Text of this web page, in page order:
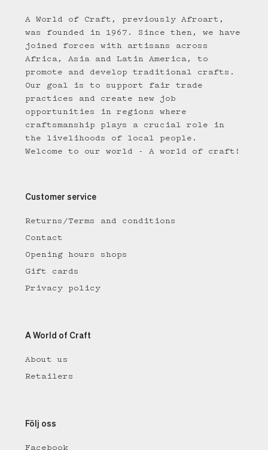
A World of Craft, previously Afroart,
was founded in 1967. Since then, we have
joined forces with artisans across
Africa, Asia and Latin America, to
promote and develop traditional crafts.
Our goal is to support fair trade
practices and create new job
opportunities in regions where
craftsmanship plays a crucial role in
the livelihoods of local people.
Welcome to our world - A world of craft!
Customer service
Returns/Terms and conditions
Contact
Opening hours shops
Gift cards
Privacy policy
A World of Craft
About us
Retailers
Följ oss
Facebook